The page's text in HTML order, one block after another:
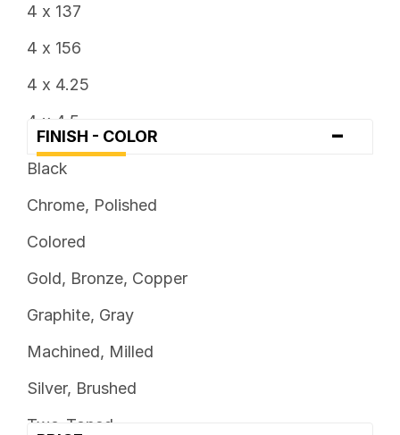
4 x 137
4 x 156
4 x 4.25
4 x 4.5
5 x 100
FINISH - COLOR -
Black
Chrome, Polished
Colored
Gold, Bronze, Copper
Graphite, Gray
Machined, Milled
Silver, Brushed
Two-Toned